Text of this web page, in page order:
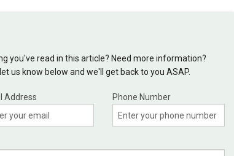
you've read in this article? Need more information?
us know below and we'll get back to you ASAP.
Address Phone Number